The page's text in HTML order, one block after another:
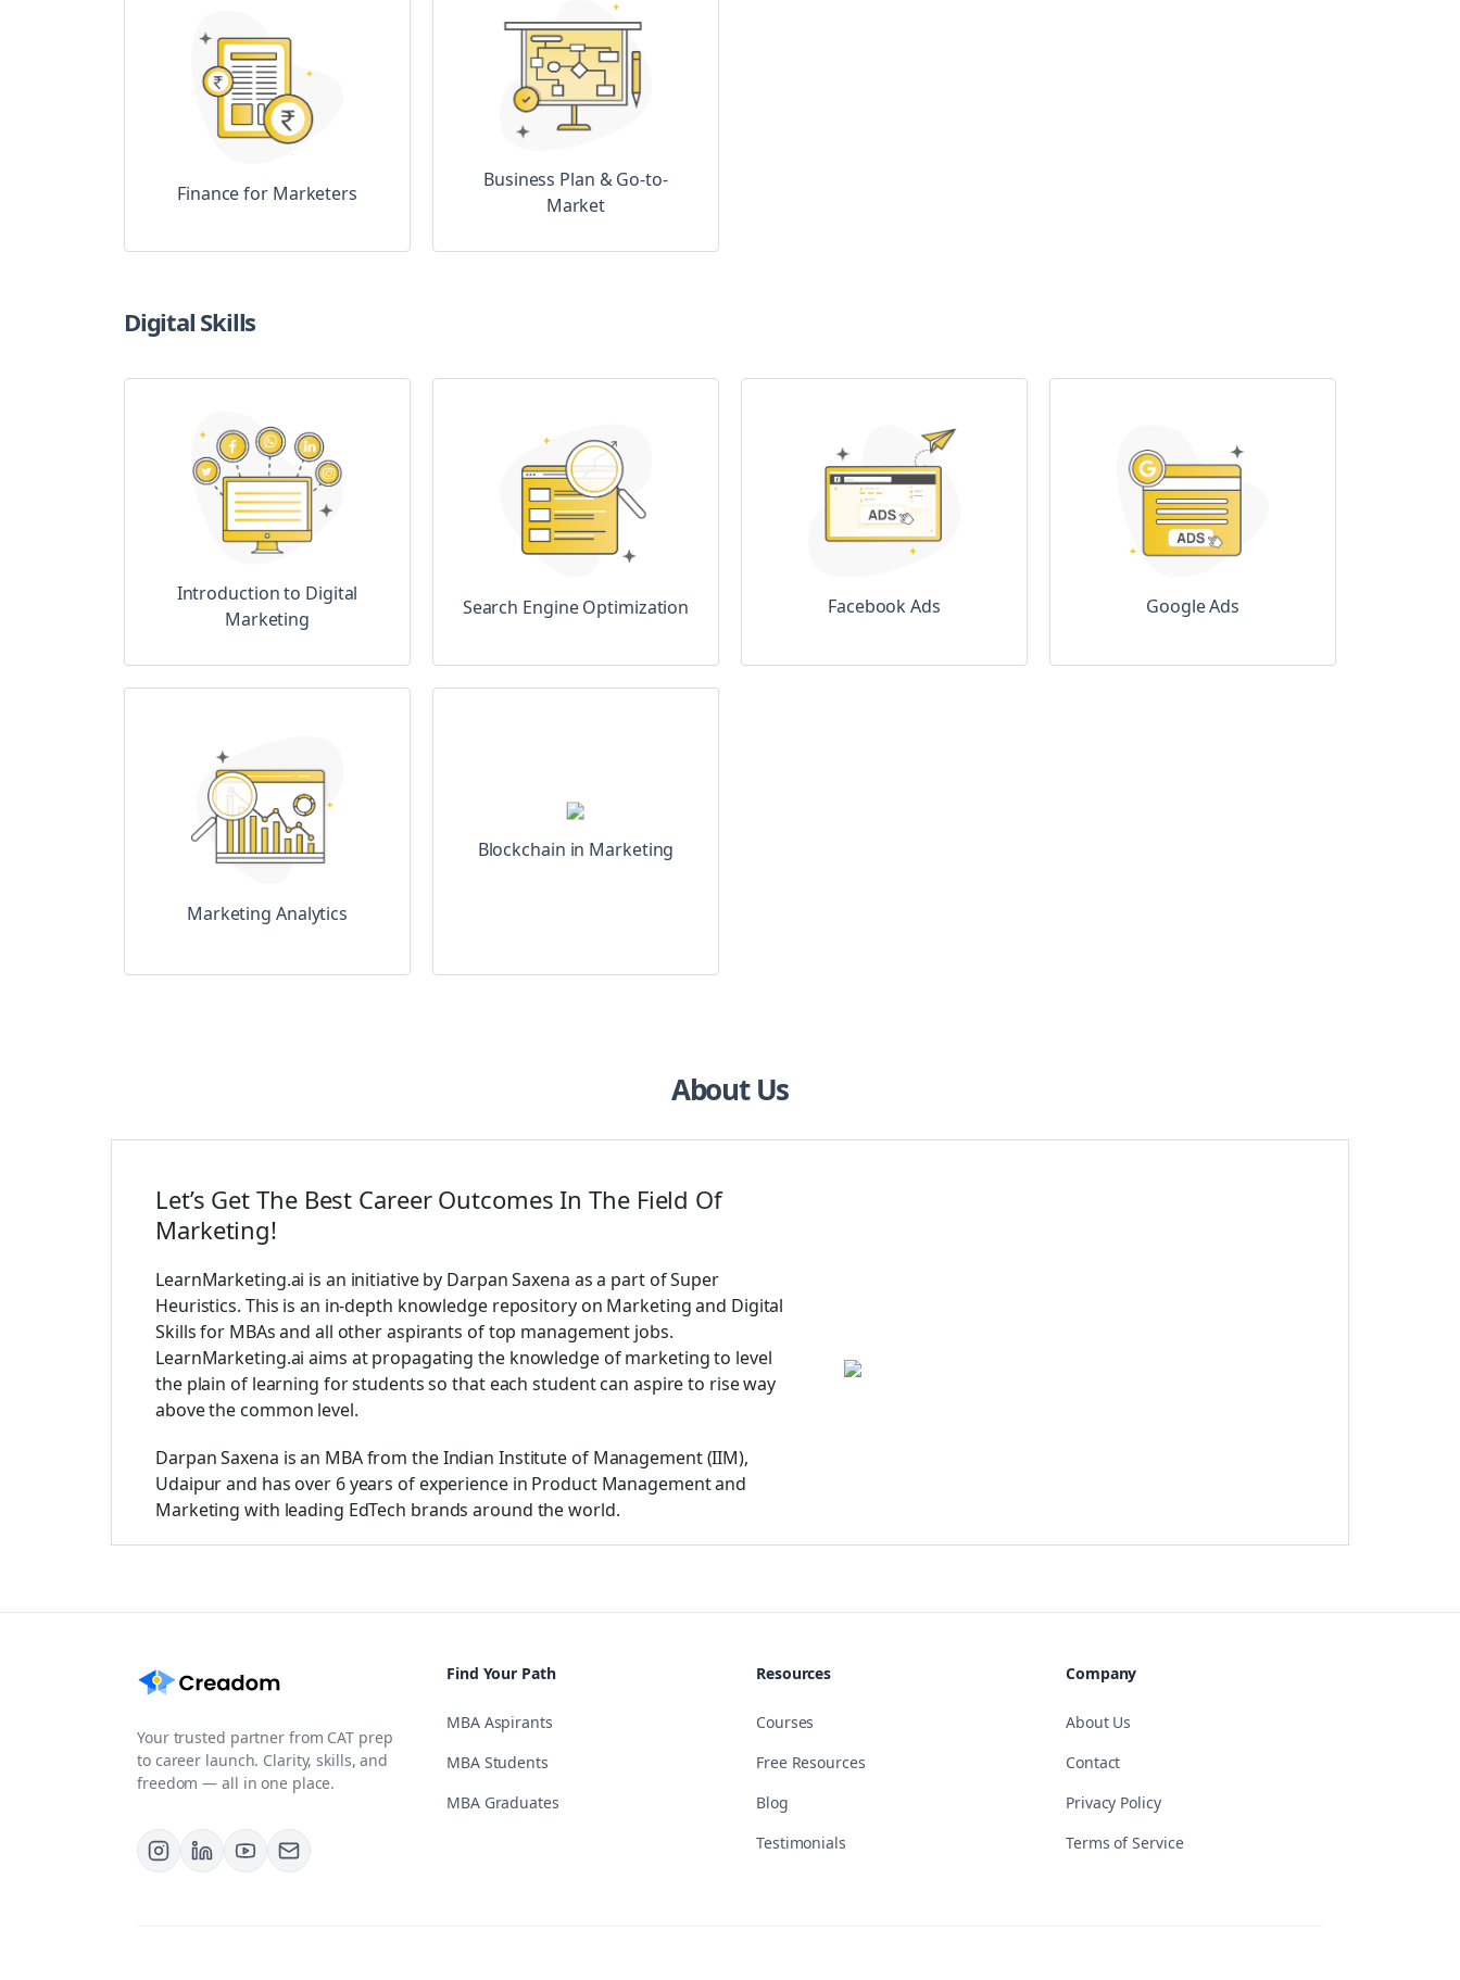
Finance for Marketers
Business Plan & Go-to-
Market
Digital Skills
Introduction to Digital
Marketing
Search Engine Optimization Facebook Ads Google Ads
Marketing Analytics
Blockchain in Marketing
About Us
Let’s Get The Best Career Outcomes In The Field Of
Marketing!
LearnMarketing.ai is an initiative by Darpan Saxena as a part of Super
Heuristics. This is an in-depth knowledge repository on Marketing and Digital
Skills for MBAs and all other aspirants of top management jobs.
LearnMarketing.ai aims at propagating the knowledge of marketing to level
the plain of learning for students so that each student can aspire to rise way
above the common level.
Darpan Saxena is an MBA from the Indian Institute of Management (IIM),
Udaipur and has over 6 years of experience in Product Management and
Marketing with leading EdTech brands around the world.
Your trusted partner from CAT prep
to career launch. Clarity, skills, and
freedom — all in one place.
Find Your Path
MBA Aspirants
MBA Students
MBA Graduates
Resources
Courses
Free Resources
Blog
Testimonials
Company
About Us
Contact
Privacy Policy
Terms of Service